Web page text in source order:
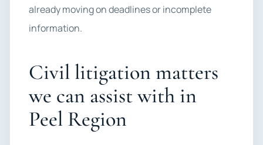
already moving on deadlines or incomplete
information.
Civil litigation matters
we can assist with in
Peel Region